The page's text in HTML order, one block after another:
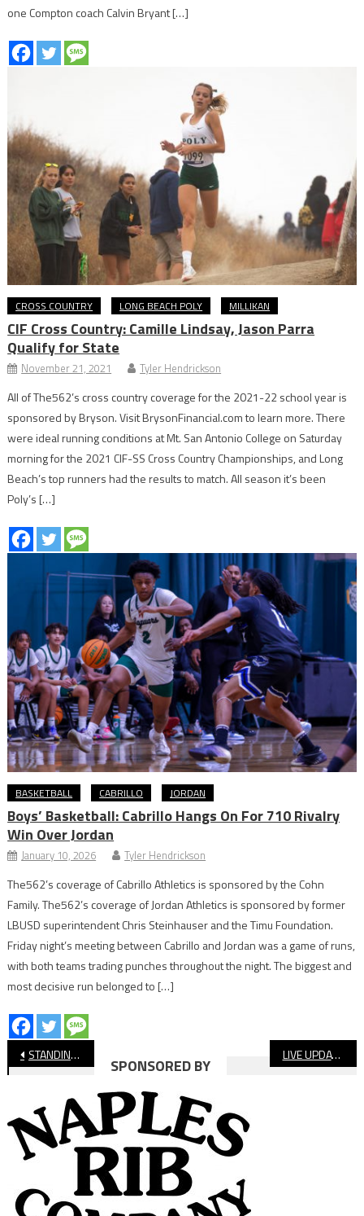
one Compton coach Calvin Bryant […]
CROSS COUNTRY LONG BEACH POLY MILLIKAN
CIF Cross Country: Camille Lindsay, Jason Parra
Qualify for State
November 21, 2021 Tyler Hendrickson
All of The562’s cross country coverage for the 2021-22 school year is
sponsored by Bryson. Visit BrysonFinancial.com to learn more. There
were ideal running conditions at Mt. San Antonio College on Saturday
morning for the 2021 CIF-SS Cross Country Championships, and Long
Beach’s top runners had the results to match. All season it’s been
Poly’s […]
BASKETBALL CABRILLO JORDAN
Boys’ Basketball: Cabrillo Hangs On For 710 Rivalry
Win Over Jordan
January 10, 2026 Tyler Hendrickson
The562’s coverage of Cabrillo Athletics is sponsored by the Cohn
Family. The562’s coverage of Jordan Athletics is sponsored by former
LBUSD superintendent Chris Steinhauser and the Timu Foundation.
Friday night’s meeting between Cabrillo and Jordan was a game of runs,
with both teams trading punches throughout the night. The biggest and
most decisive run belonged to […]
Post
navigation
STANDINGS: Long Beach High School Football, Final LIVE UPDATES: Cabrillo vs. Milken, Long Beach Poly vs. Arcadia, CIF Boys’ Water Polo
SPONSORED BY